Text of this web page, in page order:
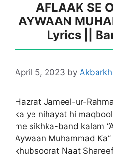
AFLAAK SE
AYWAAN
Lyrics ||
April 5, 2023 by
Hazrat Jameel-ur-
ka ye nihayat hi
me sikhka-band kalam
Aywaan Muhammad
khubsoorat Naat